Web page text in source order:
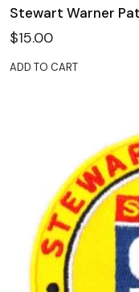
Stewart Warner
$15.00
ADD TO CART